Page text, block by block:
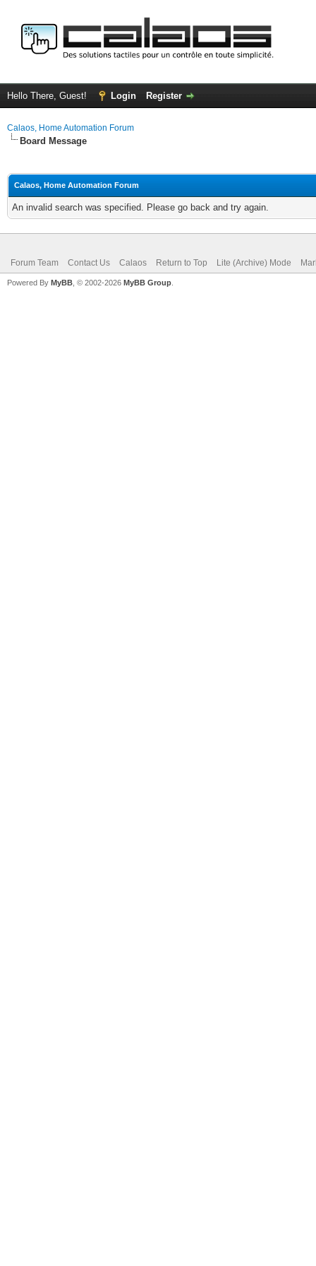
Hello There, Guest! Login Register
Calaos, Home Automation Forum
Board Message
Calaos, Home Automation Forum
An invalid search was specified. Please go back and try again.
Forum Team Contact Us Calaos Return to Top Lite (Archive) Mode
Powered By MyBB , © 2002-2026 MyBB Group